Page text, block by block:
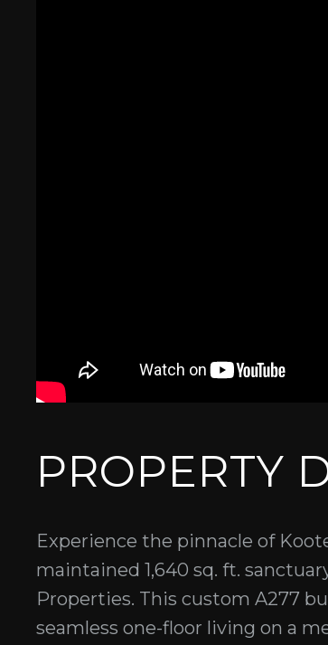
PROPERTY
Experience the pinnacle of
maintained 1,640 sq. ft.
Properties. This custom A277
seamless one-floor living on a